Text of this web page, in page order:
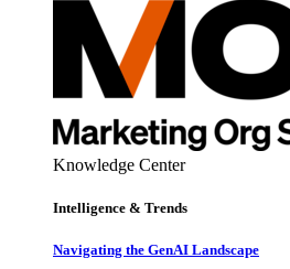
Knowledge Center
Intelligence & Trends
Navigating the GenAI Landscape